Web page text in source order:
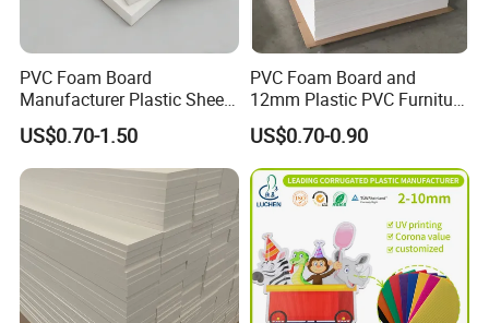
PVC Foam Board
Manufacturer Plastic Sheet
Waterproof Durable for
Furniture/Cabinet/Advertisi
ng/Decoration
US$0.70-1.50
PVC Foam Board and
12mm Plastic PVC Furniture
Foam Board
US$0.70-0.90